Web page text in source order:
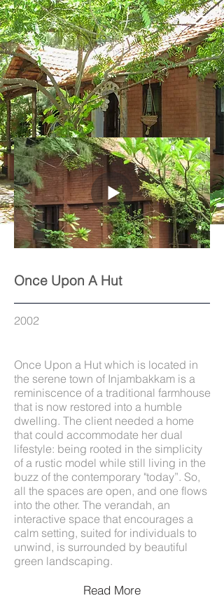
Once Upon A Hut
2002
Once Upon a Hut which is located in
the serene town of Injambakkam is a
reminiscence of a traditional farmhouse
that is now restored into a humble
dwelling. The client needed a home
that could accommodate her dual
lifestyle: being rooted in the simplicity
of a rustic model while still living in the
buzz of the contemporary "today”. So,
all the spaces are open, and one flows
into the other. The verandah, an
interactive space that encourages a
calm setting, suited for individuals to
unwind, is surrounded by beautiful
green landscaping.
Read More